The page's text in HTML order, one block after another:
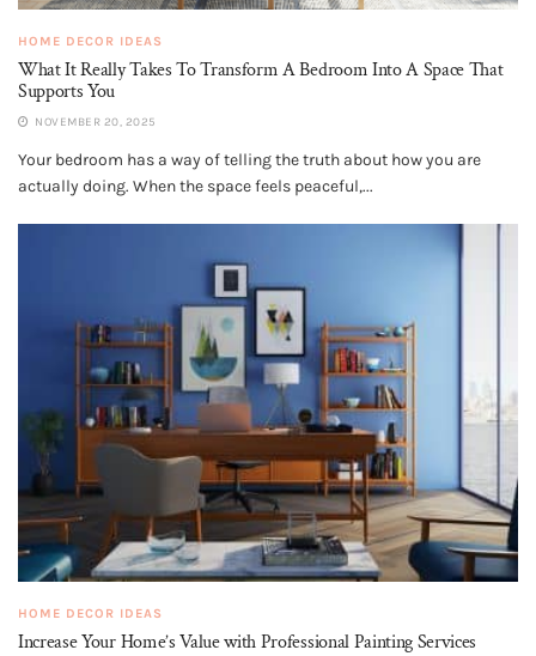
HOME DECOR IDEAS
What It Really Takes To Transform A Bedroom Into A Space That
Supports You
NOVEMBER 20, 2025
Your bedroom has a way of telling the truth about how you are
actually doing. When the space feels peaceful,...
HOME DECOR IDEAS
Increase Your Home’s Value with Professional Painting Services